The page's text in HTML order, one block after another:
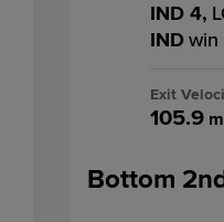
IND 4,
INDwin
Exit
105.9
Bottom